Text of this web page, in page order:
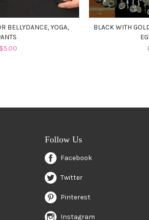
BELLYDANCE, YOGA,
$5.00
BLACK WITH
Follow Us
Facebook
Twitter
Pinterest
Instagram